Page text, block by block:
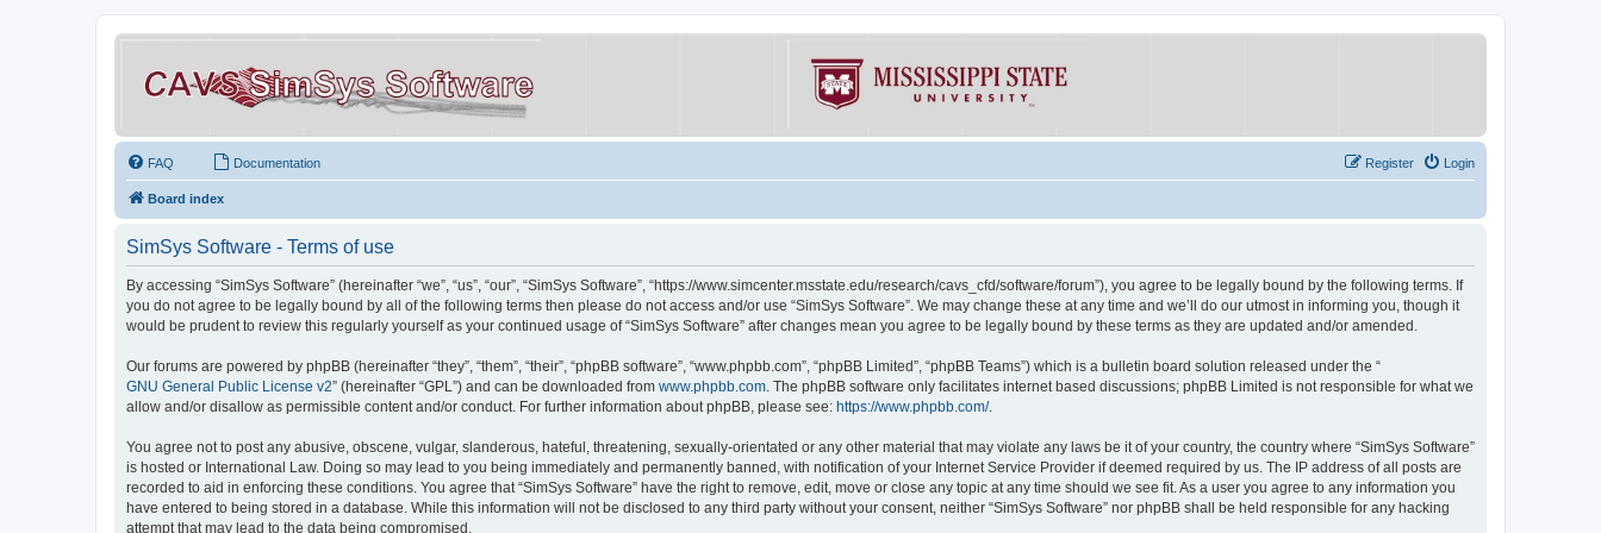
FAQ Documentation Login
Register
Board index
SimSys Software - Terms of use
By accessing “SimSys Software” (hereinafter “we”, “us”, “our”, “SimSys Software”, “https://www.simcenter.msstate.edu/research/cavs_cfd/software/forum”), you agree to be legally bound by the following terms. If
you do not agree to be legally bound by all of the following terms then please do not access and/or use “SimSys Software”. We may change these at any time and we’ll do our utmost in informing you, though it
would be prudent to review this regularly yourself as your continued usage of “SimSys Software” after changes mean you agree to be legally bound by these terms as they are updated and/or amended.
Our forums are powered by phpBB (hereinafter “they”, “them”, “their”, “phpBB software”, “www.phpbb.com”, “phpBB Limited”, “phpBB Teams”) which is a bulletin board solution released under the “
GNU General Public License v2” (hereinafter “GPL”) and can be downloaded from www.phpbb.com. The phpBB software only facilitates internet based discussions; phpBB Limited is not responsible for what we
allow and/or disallow as permissible content and/or conduct. For further information about phpBB, please see: https://www.phpbb.com/.
You agree not to post any abusive, obscene, vulgar, slanderous, hateful, threatening, sexually-orientated or any other material that may violate any laws be it of your country, the country where “SimSys Software”
is hosted or International Law. Doing so may lead to you being immediately and permanently banned, with notification of your Internet Service Provider if deemed required by us. The IP address of all posts are
recorded to aid in enforcing these conditions. You agree that “SimSys Software” have the right to remove, edit, move or close any topic at any time should we see fit. As a user you agree to any information you
have entered to being stored in a database. While this information will not be disclosed to any third party without your consent, neither “SimSys Software” nor phpBB shall be held responsible for any hacking
attempt that may lead to the data being compromised.